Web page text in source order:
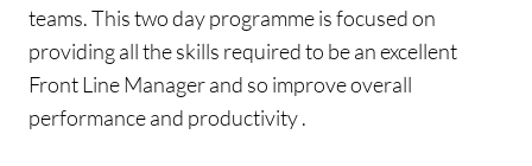
teams. This two day programme is focused on
providing all the skills required to be an excellent
Front Line Manager and so improve overall
performance and productivity .